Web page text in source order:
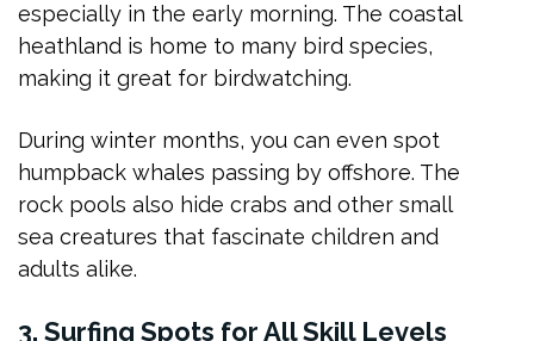
especially in the early morning. The coastal
heathland is home to many bird species,
making it great for birdwatching.
During winter months, you can even spot
humpback whales passing by offshore. The
rock pools also hide crabs and other small
sea creatures that fascinate children and
adults alike.
3. Surfing Spots for All Skill Levels